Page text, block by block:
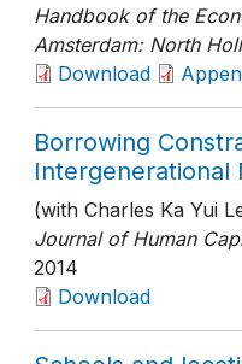
Handbook of the
Amsterdam: North
Download
Borrowing
Intergenerational
(with Charles Ka Yui
Journal of Human
2014
Download